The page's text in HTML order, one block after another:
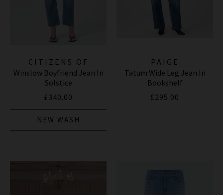
CITIZENS OF
HUMANITY JEANS
Winslow Boyfriend Jean In
Solstice
£340.00
NEW WASH
PAIGE
Tatum Wide Leg Jean In
Bookshelf
£295.00